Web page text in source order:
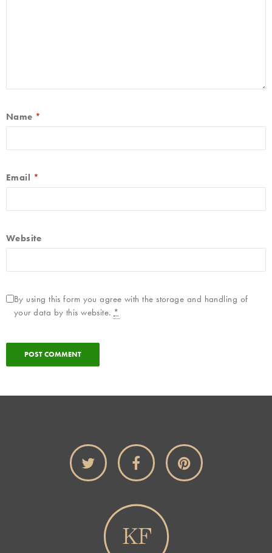
Name *
Email *
Website
By using this form you agree with the storage and handling of
your data by this website.*